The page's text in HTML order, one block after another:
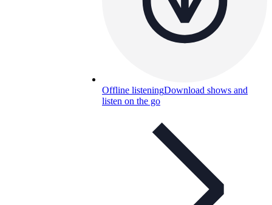
Offline listeningDownload shows and
listen on the go